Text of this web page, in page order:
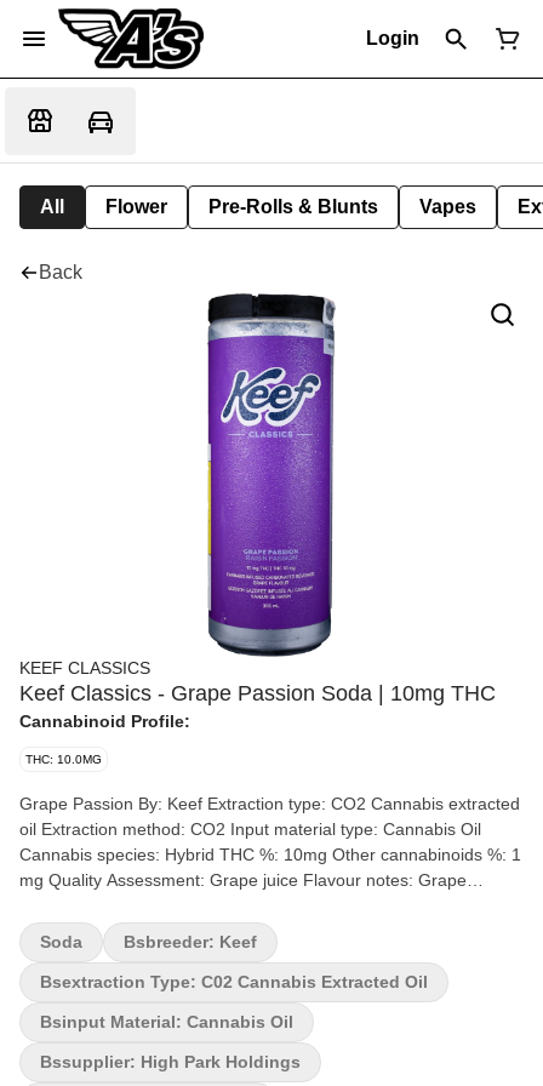
Login
All Flower Pre-Rolls & Blunts Vapes
Back
KEEF CLASSICS
Keef Classics - Grape Passion Soda | 10mg THC
Cannabinoid Profile:
THC: 10.0MG
Grape Passion By: Keef Extraction type: CO2 Cannabis extracted
oil Extraction method: CO2 Input material type: Cannabis Oil
Cannabis species: Hybrid THC %: 10mg Other cannabinoids %: 1
mg Quality Assessment: Grape juice Flavour notes: Grape
fizz. A truly refreshing and handcrafted cannabis-infused soda. All
Classic Sodas are caffeine free.
Soda Bsbreeder: Keef
Bsextraction Type: C02 Cannabis Extracted Oil
Bsinput Material: Cannabis Oil
Bssupplier: High Park Holdings